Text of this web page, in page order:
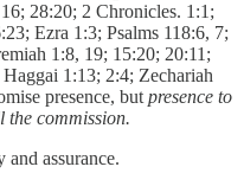
28:20; 2 Chronicles. 1:1;
Ezra 1:3; Psalms 118:6, 7;
1:8, 19; 15:20; 20:11;
1:13; 2:4; Zechariah
presence, but presence to
the commission.
assurance.